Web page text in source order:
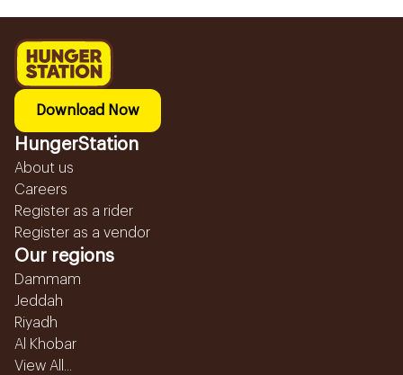
Download Now
HungerStation
About us
Careers
Register as a rider
Register as a vendor
Our regions
Dammam
Jeddah
Riyadh
Al Khobar
View All...